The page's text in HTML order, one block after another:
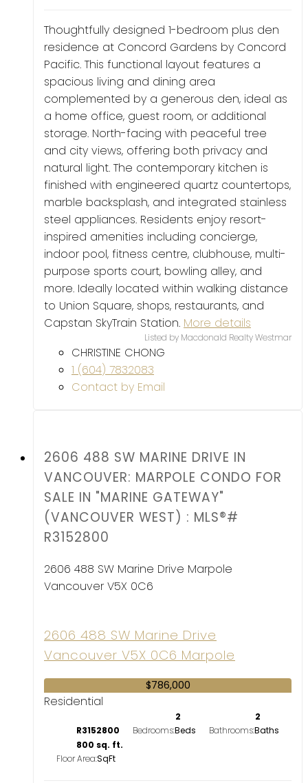
Thoughtfully designed 1-bedroom plus den
residence at Concord Gardens by Concord
Pacific. This functional layout features a
spacious living and dining area
complemented by a generous den, ideal as
a home office, guest room, or additional
storage. North-facing with peaceful tree
and city views, offering both privacy and
natural light. The contemporary kitchen is
finished with engineered quartz countertops,
marble backsplash, and integrated stainless
steel appliances. Residents enjoy resort-
inspired amenities including concierge,
indoor pool, fitness centre, clubhouse, multi-
purpose sports court, bowling alley, and
more. Ideally located within walking distance
to Union Square, shops, restaurants, and
Capstan SkyTrain Station. More details
Listed by Macdonald Realty Westmar
CHRISTINE CHONG
1 (604) 7832083
Contact by Email
2606 488 SW MARINE DRIVE IN
VANCOUVER: MARPOLE CONDO FOR
SALE IN "MARINE GATEWAY"
(VANCOUVER WEST) : MLS®#
R3152800
2606 488 SW Marine Drive Marpole
Vancouver V5X 0C6
2606 488 SW Marine Drive
Vancouver V5X 0C6 Marpole
$786,000
Residential
R3152800 Bedrooms:
2
Bathrooms:
2
Floor Area:
800 sq. ft.